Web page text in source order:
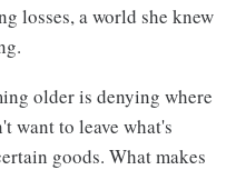
losses, a world she knew
older is denying where
want to leave what's
goods. What makes